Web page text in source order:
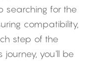
searching for the
compatibility,
step of the
journey, you'll be